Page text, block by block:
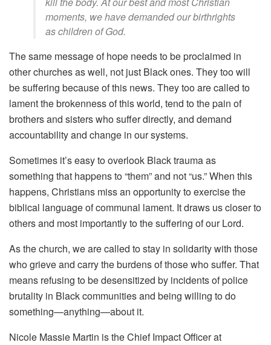
moments, we have demanded our birthrights
as children of God.
The same message of hope needs to be proclaimed in
other churches as well, not just Black ones. They too will
be suffering because of this news. They too are called to
lament the brokenness of this world, tend to the pain of
brothers and sisters who suffer directly, and demand
accountability and change in our systems.
Sometimes it’s easy to overlook Black trauma as
something that happens to “them” and not “us.” When this
happens, Christians miss an opportunity to exercise the
biblical language of communal lament. It draws us closer to
others and most importantly to the suffering of our Lord.
As the church, we are called to stay in solidarity with those
who grieve and carry the burdens of those who suffer. That
means refusing to be desensitized by incidents of police
brutality in Black communities and being willing to do
something—anything—about it.
Nicole Massie Martin is the Chief Impact Officer at